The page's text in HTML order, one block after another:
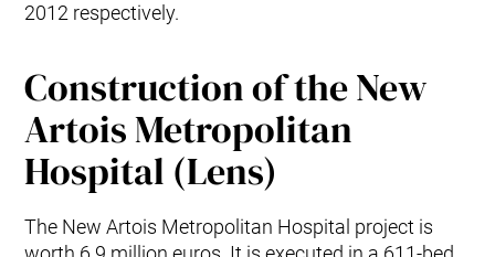
2012 respectively.
Construction of the New
Artois Metropolitan
Hospital (Lens)
The New Artois Metropolitan Hospital project is